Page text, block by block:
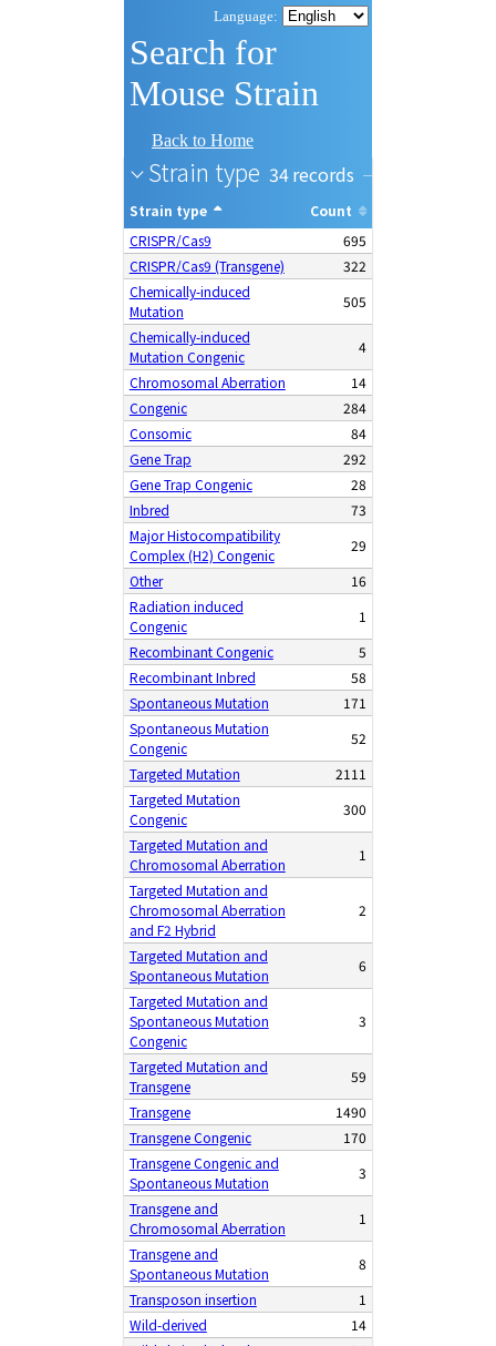
Search for
Mouse Strain
Back to Home
Strain type 34
Strain type
Count
CRISPR/Cas9
695
CRISPR/Cas9 (Transgene)
322
Chemically-induced
Mutation
505
Chemically-induced
Mutation Congenic
4
Chromosomal Aberration
14
Congenic
284
Consomic
84
Gene Trap
292
Gene Trap Congenic
28
Inbred
73
Major Histocompatibility
Complex (H2) Congenic
29
Other
16
Radiation induced
Congenic
1
Recombinant Congenic
5
Recombinant Inbred
58
Spontaneous Mutation
171
Spontaneous Mutation
Congenic
52
Targeted Mutation
2111
Targeted Mutation
Congenic
300
Targeted Mutation and
Chromosomal Aberration
1
Targeted Mutation and
Chromosomal Aberration
and F2 Hybrid
2
Targeted Mutation and
Spontaneous Mutation
6
Targeted Mutation and
Spontaneous Mutation
Congenic
3
Targeted Mutation and
Transgene
59
Transgene
1490
Transgene Congenic
170
Transgene Congenic and
Spontaneous Mutation
3
Transgene and
Chromosomal Aberration
1
Transgene and
Spontaneous Mutation
8
Transposon insertion
1
Wild-derived
14